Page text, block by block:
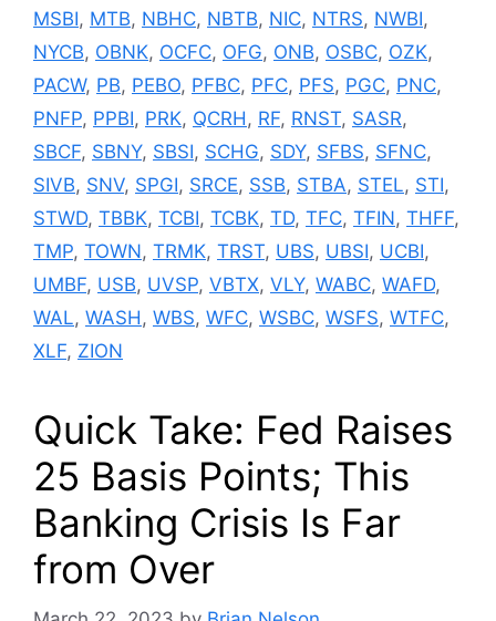
MSBI, MTB, NBHC, NBTB, NIC, NTRS, NWBI,
NYCB, OBNK, OCFC, OFG, ONB, OSBC, OZK,
PACW, PB, PEBO, PFBC, PFC, PFS, PGC, PNC,
PNFP, PPBI, PRK, QCRH, RF, RNST, SASR,
SBCF, SBNY, SBSI, SCHG, SDY, SFBS, SFNC,
SIVB, SNV, SPGI, SRCE, SSB, STBA, STEL, STI,
STWD, TBBK, TCBI, TCBK, TD, TFC, TFIN, THFF,
TMP, TOWN, TRMK, TRST, UBS, UBSI, UCBI,
UMBF, USB, UVSP, VBTX, VLY, WABC, WAFD,
WAL, WASH, WBS, WFC, WSBC, WSFS, WTFC,
XLF, ZION
Quick Take: Fed Raises
25 Basis Points; This
Banking Crisis Is Far
from Over